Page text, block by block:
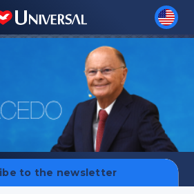
to the newsletter